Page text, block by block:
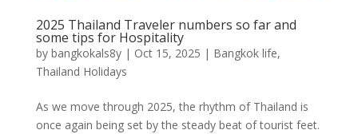
2025 Thailand Traveler numbers so far and
some tips for Hospitality
by bangkokals8y| Oct 15, 2025 | Bangkok life,
Thailand Holidays
As we move through 2025, the rhythm of Thailand is
once again being set by the steady beat of tourist feet.